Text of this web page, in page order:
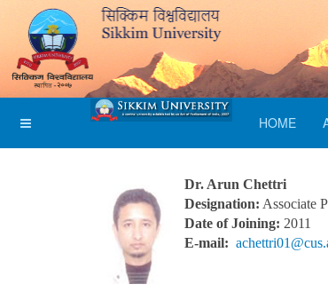
HOME
Dr. Arun Chettri
Designation: Associate
Date of Joining: 2011
E-mail: